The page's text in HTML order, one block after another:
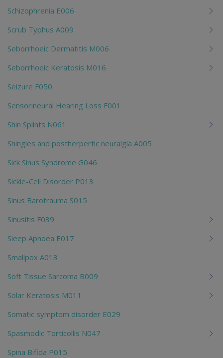
Schizophrenia E006
Scrub Typhus A009
Seborrhoeic Dermatitis M006
Seborrhoeic Keratosis M016
Seizure F050
Sensorineural Hearing Loss F001
Shin Splints N061
Shingles and postherpertic neuralgia A005
Sick Sinus Syndrome G046
Sickle-Cell Disorder P013
Sinus Barotrauma S015
Sinusitis F039
Sleep Apnoea E017
Smallpox A013
Soft Tissue Sarcoma B009
Solar Keratosis M011
Somatic symptom disorder E029
Spasmodic Torticollis N047
Spina Bifida P015